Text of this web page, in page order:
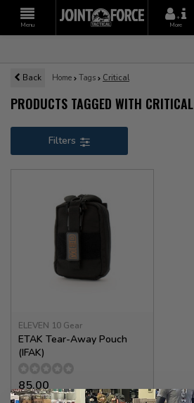
Menu
+
More
Back Home Tags Critical
PRODUCTS TAGGED WITH CRITICAL
Filters
ELEVEN 10 Gear
ETAK Tear-Away Pouch
(IFAK)
85.00